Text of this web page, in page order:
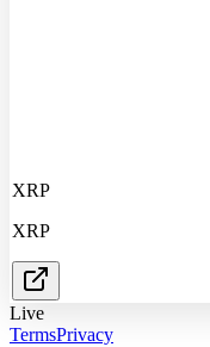
XRP
XRP
Live
TermsPrivacy